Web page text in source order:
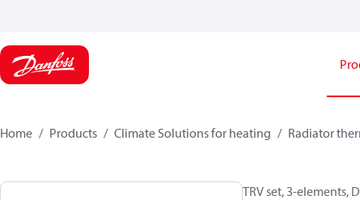
Home Products Climate Solutions for heating Radiator
TRV set, 3-elements,